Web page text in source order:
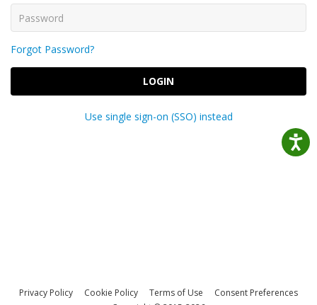
Forgot Password?
LOGIN
Use single sign-on (SSO) instead
Privacy Policy Cookie Policy Terms of Use
Consent Preferences